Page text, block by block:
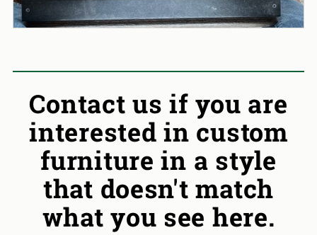
Contact us if you are
interested in custom
furniture in a style
that doesn't match
what you see here.